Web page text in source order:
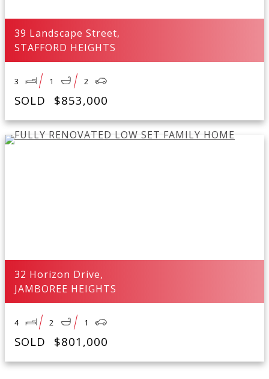
39 Landscape Street,
STAFFORD HEIGHTS
3 1 2
SOLD $853,000
32 Horizon Drive,
JAMBOREE HEIGHTS
4 2 1
SOLD $801,000